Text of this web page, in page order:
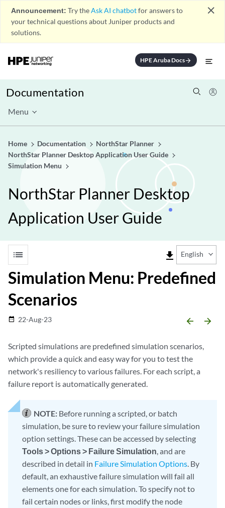
Announcement: Try theAsk AI chatbotfor answers to
your technical questions about Juniper products and
solutions.
close
HPE Aruba Docsarrow_forward
Documentation
Menu
Home Documentation
NorthStar Planner
NorthStar Planner Desktop Application User Guide
Simulation Menu
NorthStar Planner Desktop
Application User Guide
list file_download English
Simulation Menu: Predefined
Scenarios
date_range 22-Aug-23 arrow_backward arrow_forward
Scripted simulations are predefined simulation scenarios,
which provide a quick and easy way for you to test the
network's resiliency to various failures. For each script, a
failure report is automatically generated.
NOTE: Before running a scripted, or batch
simulation, be sure to review your failure simulation
option settings. These can be accessed by selecting
Tools > Options > Failure Simulation, and are
described in detail in Failure Simulation Options. By
default, an exhaustive failure simulation will fail all
elements one for each simulation. To specify not to
fail certain nodes or links, first modify the node